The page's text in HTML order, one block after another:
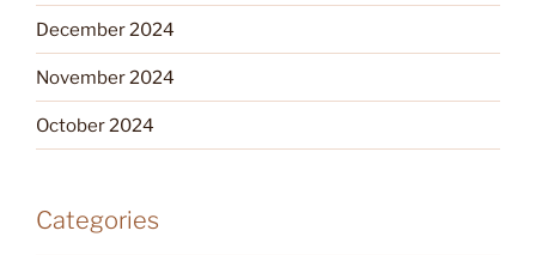
December 2024
November 2024
October 2024
Categories